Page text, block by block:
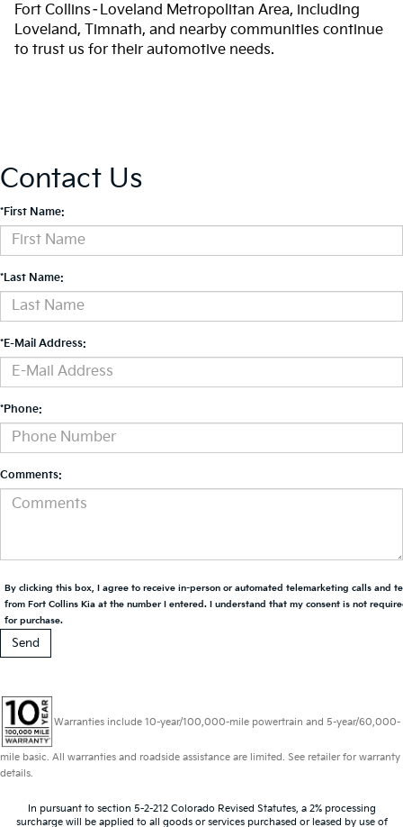
Fort Collins–Loveland Metropolitan Area, including
Loveland, Timnath, and nearby communities continue
to trust us for their automotive needs.
Contact Us
*First Name:
*Last Name:
*E-Mail Address:
*Phone:
Comments:
By clicking this box, I agree to receive in-person or automated telemarketing calls and
from Fort Collins Kia at the number I entered. I understand that my consent is not
for purchase.
Warranties include 10-year/100,000-mile powertrain and 5-year/60,000-
mile basic. All warranties and roadside assistance are limited. See retailer for warranty
details.
In pursuant to section 5-2-212 Colorado Revised Statutes, a 2% processing
surcharge will be applied to all goods or services purchased or leased by use of